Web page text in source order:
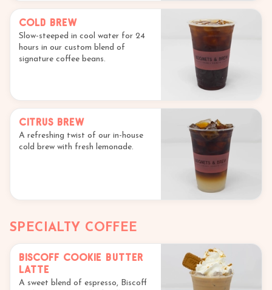
Cold Brew
Slow-steeped in cool water for 24
hours in our custom blend of
signature coffee beans.
Citrus Brew
A refreshing twist of our in-house
cold brew with fresh lemonade.
SPECIALTY COFFEE
Biscoff Cookie Butter
Latte
A sweet blend of espresso, Biscoff